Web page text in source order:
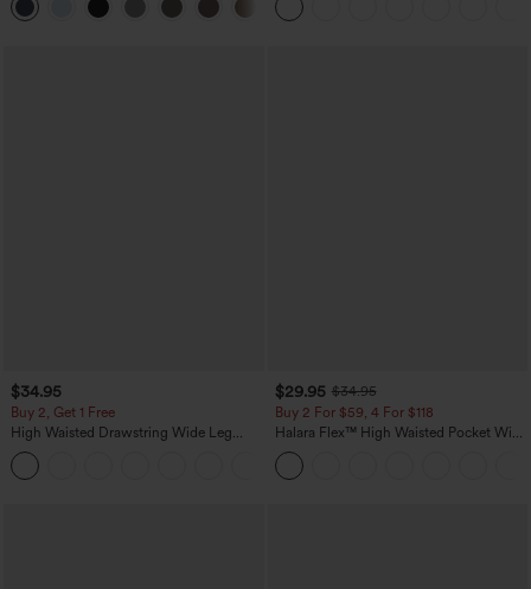
Skirt-Lucid-UPF50+
$34.95
Buy 2, Get 1 Free
High Waisted Drawstring Wide Leg
Casual Linen-Blend Pants with Pockets
$29.95 $34.95
Buy 2 For $59, 4 For $118
Halara Flex™ High Waisted Pocket Wide
Leg Waffle Work Pants